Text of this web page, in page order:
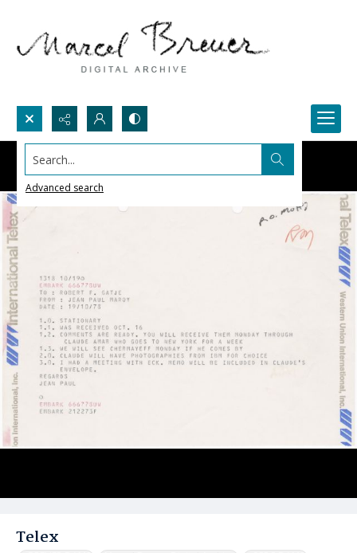
Search...
Advanced search
Telex